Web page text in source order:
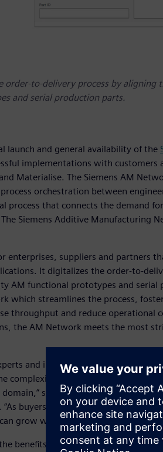
order-to-delivery process by aligning
and serial production parts.
launch and general availability of the
implementations with customers
Materialise. The Siemens AM
orchestration between
process that connects the demand
Siemens Additive Manufacturing
enterprises, suppliers and partners
It digitalizes the order-to-
AM functional prototypes and serial
which streamlines the process,
throughput and reduce operational
the AM Network meets the most
and industry veterans have
complexities and needs of the
said Zvi Feuer, Senior Vice
buyers, sellers and partners
grow with each company’s
benefits of the AM Network.